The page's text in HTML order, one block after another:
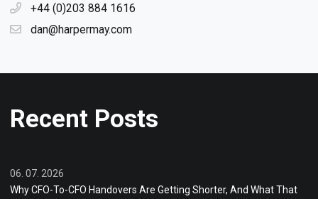
+44 (0)203 884 1616
dan@harpermay.com
Recent Posts
06. 07. 2026
Why CFO-To-CFO Handovers Are Getting Shorter, And What That